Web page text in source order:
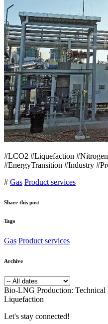
#LCO2 #Liquefaction
#EnergyTransition #Industry
# Gas Product services
Share this post
Tags
Gas Product services
Archive
Bio-LNG Production: Technical
Liquefaction
Let's stay connected!